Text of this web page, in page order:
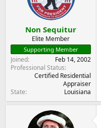
Non Sequitur
Elite Member
Supporting Member
Joined
Feb 14, 2002
Professional Status
Certified Residential
Appraiser
State
Louisiana